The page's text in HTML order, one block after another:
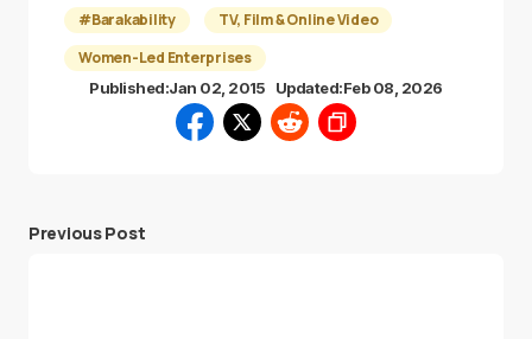
#Barakability
TV, Film & Online Video
Women-Led Enterprises
Published:Jan 02, 2015 Updated:Feb 08, 2026
Previous Post